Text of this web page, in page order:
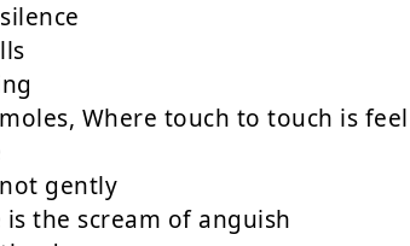
Where touch to touch is feel
gently
the scream of anguish